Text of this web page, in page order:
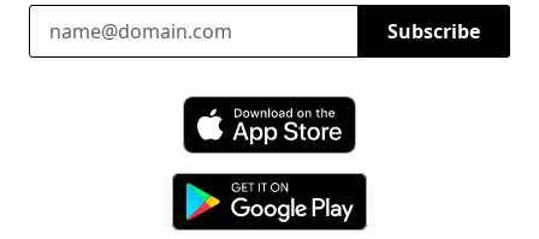
Subscribe
Download ParkChirp on the App Store